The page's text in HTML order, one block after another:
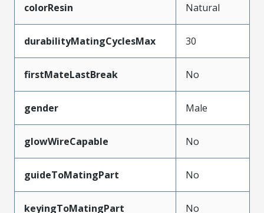
colorResin Natural
durabilityMatingCyclesMax 30
firstMateLastBreak No
gender Male
glowWireCapable No
guideToMatingPart No
keyingToMatingPart No